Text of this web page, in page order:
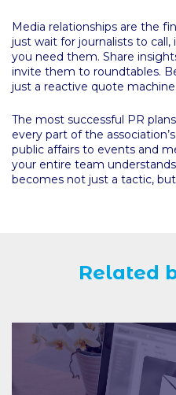
Media relationships are the
just wait for journalists to
you need them. Share
invite them to roundtables.
just a reactive quote machine.
The most successful PR
every part of the
public affairs to events and
your entire team
becomes not just a tactic,
Related